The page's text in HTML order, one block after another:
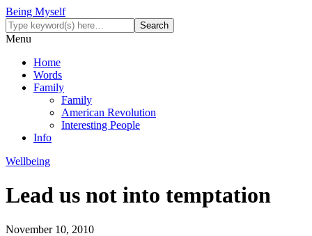
Being Myself
Menu
Home
Words
Family
Family
American Revolution
Interesting People
Info
Wellbeing
Lead us not into temptation
November 10, 2010